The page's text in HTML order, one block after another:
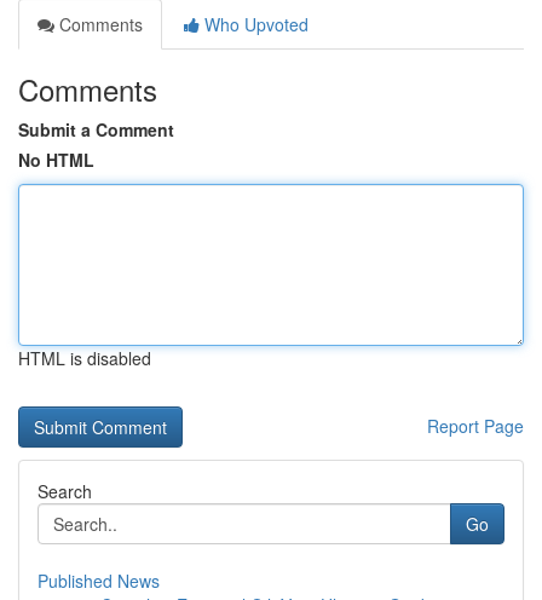
Comments
Who Upvoted
Comments
Submit a Comment
No HTML
HTML is disabled
Report Page
Search
Go
Published News